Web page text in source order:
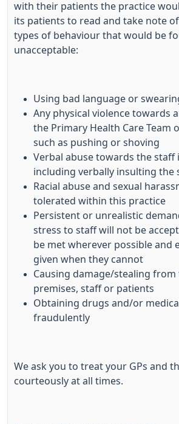
with their patients the practice
its patients to read and take note of
types of behaviour that would be
unacceptable:
Using bad language or
Any physical violence towards
the Primary Health Care Team
such as pushing or shoving
Verbal abuse towards the staff
including verbally insulting the
Racial abuse and sexual
tolerated within this practice
Persistent or unrealistic
stress to staff will not be
be met wherever possible and
given when they cannot
Causing damage/stealing from
premises, staff or patients
Obtaining drugs and/or
fraudulently
We ask you to treat your GPs and
courteously at all times.